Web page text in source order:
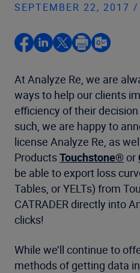
SEPTEMBER 22, 2017
At Analyze Re, we are
ways to help our clients
efficiency of their
such, we are happy to
license Analyze Re, as
ProductsTouchstone® or
be able to export loss
Tables, or YELTs) from
CATRADER directly into
clicks!
While we’ll continue to
methods of getting data